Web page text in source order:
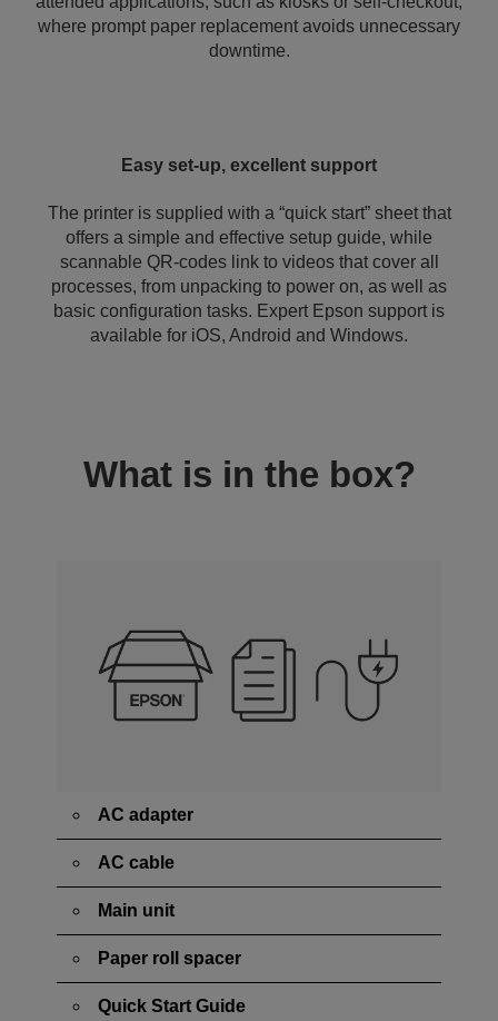
where prompt paper replacement avoids unnecessary
downtime.
Easy set-up, excellent support
The printer is supplied with a “quick start” sheet that
offers a simple and effective setup guide, while
scannable QR-codes link to videos that cover all
processes, from unpacking to power on, as well as
basic configuration tasks. Expert Epson support is
available for iOS, Android and Windows.
What is in the box?
AC adapter
AC cable
Main unit
Paper roll spacer
Quick Start Guide